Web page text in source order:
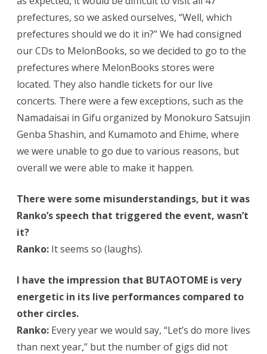
prefectures, so we asked ourselves, “Well, which
prefectures should we do it in?” We had consigned
our CDs to MelonBooks, so we decided to go to the
prefectures where MelonBooks stores were
located. They also handle tickets for our live
concerts. There were a few exceptions, such as the
Namadaisai in Gifu organized by Monokuro Satsujin
Genba Shashin, and Kumamoto and Ehime, where
we were unable to go due to various reasons, but
overall we were able to make it happen.
There were some misunderstandings, but it was
Ranko’s speech that triggered the event, wasn’t
it?
Ranko: It seems so (laughs).
I have the impression that BUTAOTOME is very
energetic in its live performances compared to
other circles.
Ranko: Every year we would say, “Let’s do more lives
than next year,” but the number of gigs did not